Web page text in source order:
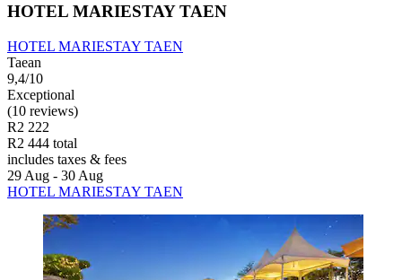
HOTEL MARIESTAY TAEN
HOTEL MARIESTAY TAEN
Taean
9,4/10
Exceptional
(10 reviews)
R2 222
R2 444 total
includes taxes & fees
29 Aug - 30 Aug
HOTEL MARIESTAY TAEN